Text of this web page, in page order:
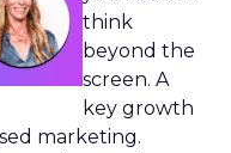
think
beyond the
screen. A
key growth
marketing.